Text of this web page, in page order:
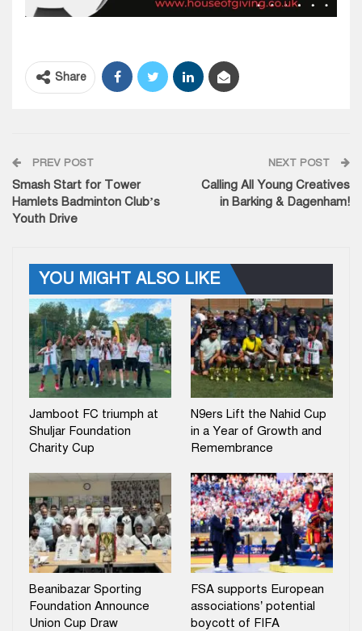
Share
PREV POST
Smash Start for Tower
Hamlets Badminton Club’s
Youth Drive
NEXT POST
Calling All Young Creatives
in Barking & Dagenham!
YOU MIGHT ALSO LIKE
Jamboot FC triumph at
Shuljar Foundation
Charity Cup
N9ers Lift the Nahid Cup
in a Year of Growth and
Remembrance
Beanibazar Sporting
Foundation Announce
Union Cup Draw
FSA supports European
associations’ potential
boycott of FIFA